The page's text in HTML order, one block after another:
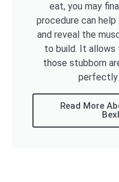
eat, you may
procedure can
and reveal the
to build. It
those stubborn
perfectly
Read More